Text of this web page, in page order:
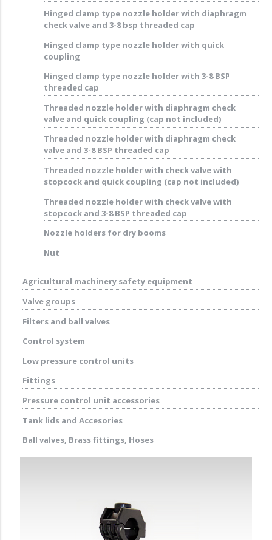
Hinged clamp type nozzle holder with diaphragm
check valve and 3-8 bsp threaded cap
Hinged clamp type nozzle holder with quick
coupling
Hinged clamp type nozzle holder with 3-8 BSP
threaded cap
Threaded nozzle holder with diaphragm check
valve and quick coupling (cap not included)
Threaded nozzle holder with diaphragm check
valve and 3-8 BSP threaded cap
Threaded nozzle holder with check valve with
stopcock and quick coupling (cap not included)
Threaded nozzle holder with check valve with
stopcock and 3-8 BSP threaded cap
Nozzle holders for dry booms
Nut
Agricultural machinery safety equipment
Valve groups
Filters and ball valves
Control system
Low pressure control units
Fittings
Pressure control unit accessories
Tank lids and Accesories
Ball valves, Brass fittings, Hoses